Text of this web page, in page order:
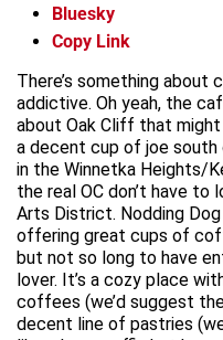
Bluesky
Copy Link
There’s something
addictive. Oh yeah, the
about Oak Cliff that
a decent cup of joe south
in the Winnetka Heights/
the real OC don’t have to
Arts District. Nodding
offering great cups of
but not so long to have
lover. It’s a cozy place
coffees (we’d suggest
decent line of pastries